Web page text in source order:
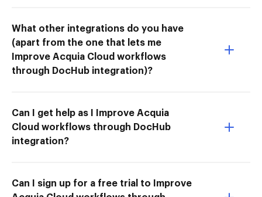
What other integrations do you have
(apart from the one that lets me
Improve Acquia Cloud workflows
through DocHub integration)?
Can I get help as I Improve Acquia
Cloud workflows through DocHub
integration?
Can I sign up for a free trial to Improve